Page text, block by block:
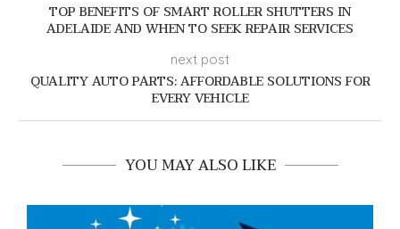
TOP BENEFITS OF SMART ROLLER SHUTTERS IN
ADELAIDE AND WHEN TO SEEK REPAIR SERVICES
next post
QUALITY AUTO PARTS: AFFORDABLE SOLUTIONS FOR
EVERY VEHICLE
YOU MAY ALSO LIKE